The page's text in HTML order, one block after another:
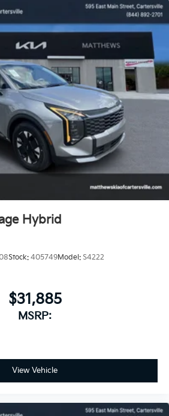
Hybrid
Stock: 405749Model: S4222
$31,885
MSRP:
View Vehicle